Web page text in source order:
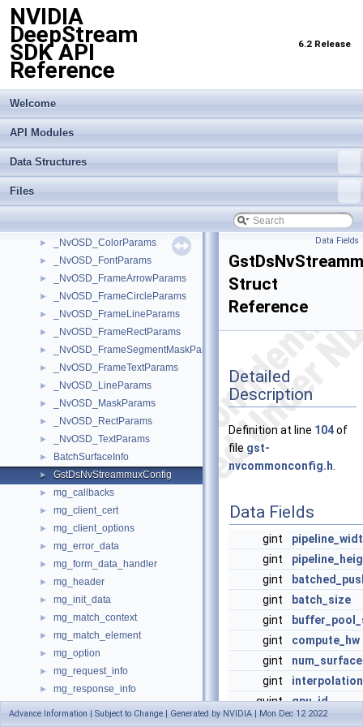
NVIDIA
DeepStream
SDK API
Reference
6.2 Release
Welcome
API Modules
Data Structures
Files
► _NvMOTObjToTrack
► _NvMOTObjToTrackList
► _NvMOTPerTransformBatchConfig
► _NvMOTProcessParams
► _NvMOTRect
► _NvMOTTrackedObj
► _NvMOTTrackedObjBatch
► _NvOSD_CircleParams
► _NvOSD_ColorParams
► _NvOSD_FontParams
► _NvOSD_FrameArrowParams
► _NvOSD_FrameCircleParams
► _NvOSD_FrameLineParams
► _NvOSD_FrameRectParams
► _NvOSD_FrameSegmentMaskParams
► _NvOSD_FrameTextParams
► _NvOSD_LineParams
► _NvOSD_MaskParams
► _NvOSD_RectParams
► _NvOSD_TextParams
► BatchSurfaceInfo
► GstDsNvStreammuxConfig
► mg_callbacks
► mg_client_cert
► mg_client_options
► mg_error_data
► mg_form_data_handler
► mg_header
► mg_init_data
► mg_match_context
► mg_match_element
► mg_option
► mg_request_info
► mg_response_info
mg_server_port
Data Fields
Struct
Reference
Detailed
Description
Definition at line 104of
file gst-
nvcommonconfig.h
Data Fields
gint
gint
gint
gint
batch_size
gint
gint
compute_hw
gint
gint
guint gpu_id
Advance Information | Subject to Change | Generated by NVIDIA | Mon Dec 12 2022